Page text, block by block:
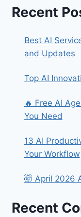
Recent
Best AI
and Updates
Top AI
🔥 Free AI
You Need
13 AI
Your Workflow
🤯 April 2026
Recent